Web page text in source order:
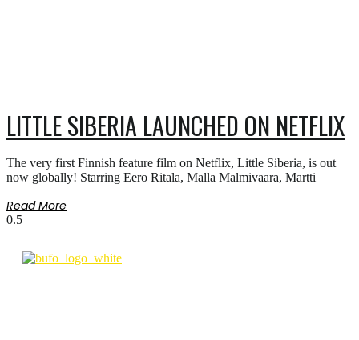
LITTLE SIBERIA LAUNCHED ON NETFLIX
The very first Finnish feature film on Netflix, Little Siberia, is out
now globally! Starring Eero Ritala, Malla Malmivaara, Martti
Read More